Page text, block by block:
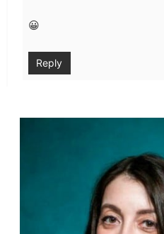
😀
Reply